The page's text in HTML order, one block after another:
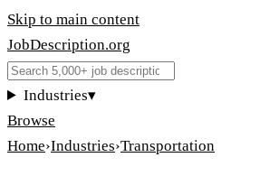
Skip to main content
JobDescription.org
Industries▾
Browse
Home›Industries›Transportation